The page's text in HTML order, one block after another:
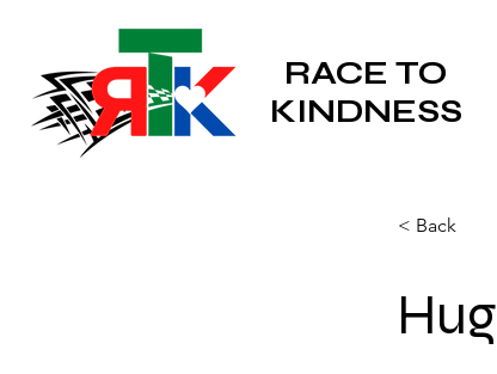
RACE TO
KINDNESS
< Back
Hug